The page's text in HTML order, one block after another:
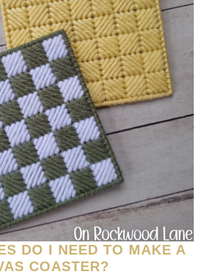
DO I NEED TO MAKE A
COASTER?